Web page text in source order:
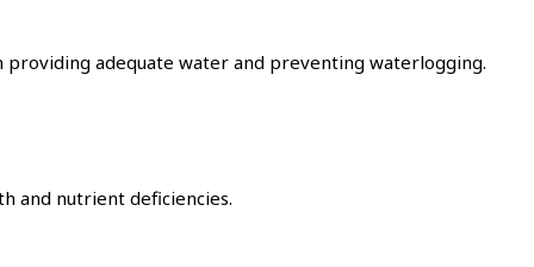
providing adequate water and preventing waterlogging.
and nutrient deficiencies.